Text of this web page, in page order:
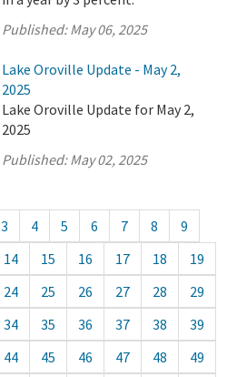
Published:May 06, 2025
Lake Oroville Update - May 2,
2025
Lake Oroville Update for May 2,
2025
Published:May 02, 2025
3 4 5 6 7 8
9
14 15 16 17 18
19
24 25 26 27 28
29
34 35 36 37 38
39
44 45 46 47 48
49